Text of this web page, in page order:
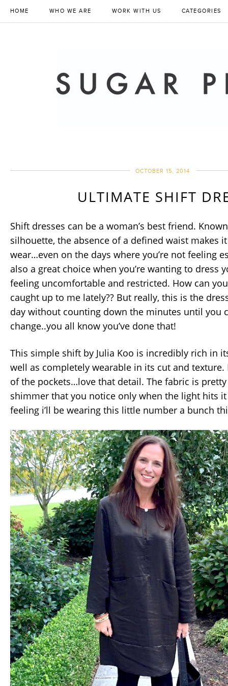
HOME WHO WE ARE WORK WITH US CATEGORIES
OCTOBER 15, 2014
ULTIMATE SHIFT
Shift dresses can be a woman’s best friend.
silhouette, the absence of a defined waist makes
wear…even on the days where you’re not feeling
also a great choice when you’re wanting to dress
feeling uncomfortable and restricted. How can
caught up to me lately?? But really, this is the
day without counting down the minutes until you
change..you all know you’ve done that!
This simple shift by Julia Koo is incredibly rich in
well as completely wearable in its cut and texture.
of the pockets…love that detail. The fabric is
shimmer that you notice only when the light hits
feeling i’ll be wearing this little number a bunch